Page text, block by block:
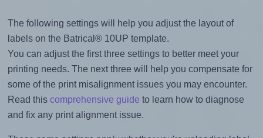
The following settings will help you adjust the layout of
labels on the Batrical® 10UP template.
You can adjust the first three settings to better meet your
printing needs. The next three will help you compensate for
some of the print misalignment issues you may encounter.
Read this comprehensive guide to learn how to diagnose
and fix any print alignment issue.